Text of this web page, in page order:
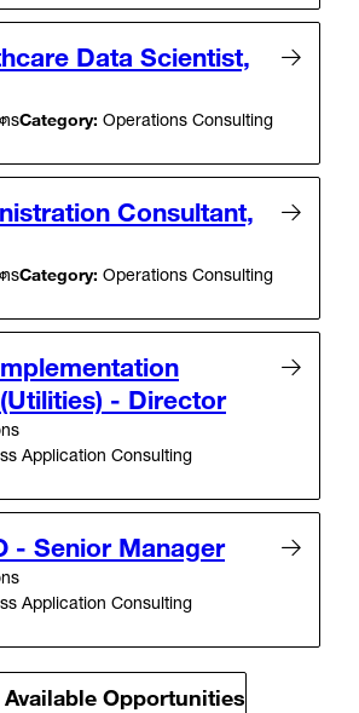
Data Scientist,
Category: Operations Consulting
Consultant,
Category: Operations Consulting
- Director
Application Consulting
- Senior Manager
Application Consulting
Opportunities